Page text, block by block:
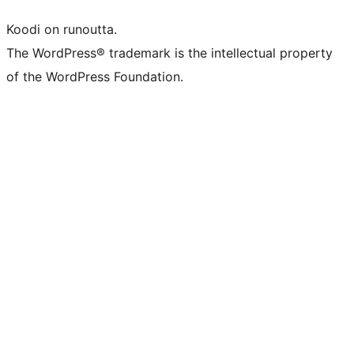
Koodi on runoutta.
The WordPress® trademark is the intellectual property
of the WordPress Foundation.